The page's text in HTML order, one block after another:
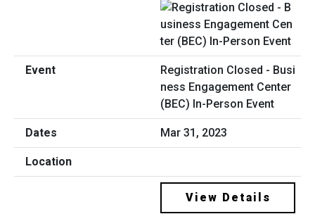
Registration Closed - Busi
ness Engagement Center
(BEC) In-Person Event
Mar 31, 2023
View Details